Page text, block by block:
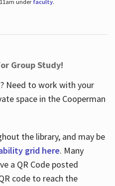
under faculty.
Group Study!
Need to work with your
space in the Cooperman
the library, and may be
grid here. Many
a QR Code posted
code to reach the